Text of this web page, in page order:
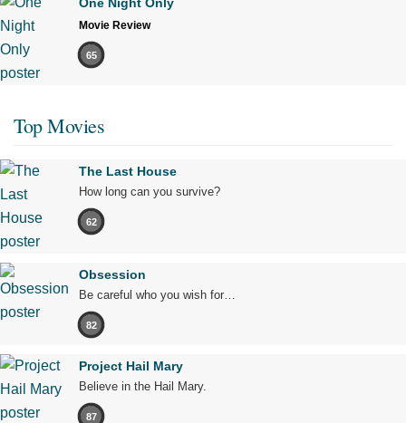
One Night Only
Movie Review
65
Top Movies
The Last House
How long can you survive?
62
Obsession
Be careful who you wish for…
82
Project Hail Mary
Believe in the Hail Mary.
87